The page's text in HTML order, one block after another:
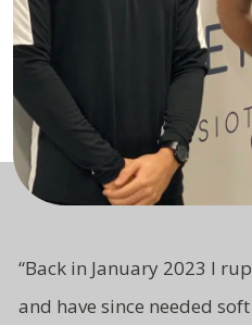
“Back in January 2023 I
and have since needed